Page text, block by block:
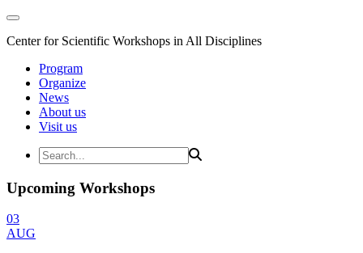
Center for Scientific Workshops in All Disciplines
Program
Organize
News
About us
Visit us
Upcoming Workshops
03
AUG